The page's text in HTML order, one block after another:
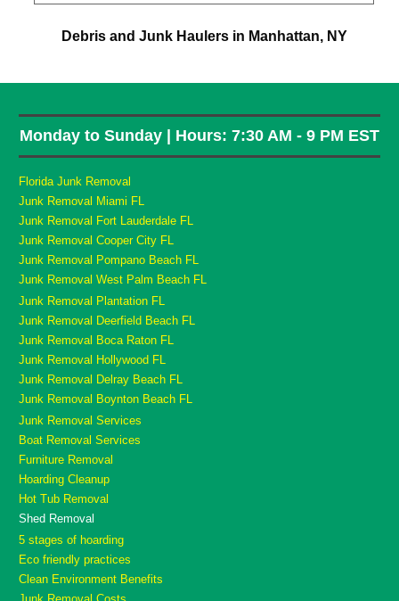
Debris and Junk Haulers in Manhattan, NY
Monday to Sunday | Hours: 7:30 AM - 9 PM EST
Florida Junk Removal
Junk Removal Miami FL
Junk Removal Fort Lauderdale FL
Junk Removal Cooper City FL
Junk Removal Pompano Beach FL
Junk Removal West Palm Beach FL
Junk Removal Plantation FL
Junk Removal Deerfield Beach FL
Junk Removal Boca Raton FL
Junk Removal Hollywood FL
Junk Removal Delray Beach FL
Junk Removal Boynton Beach FL
Junk Removal Services
Boat Removal Services
Furniture Removal
Hoarding Cleanup
Hot Tub Removal
Shed Removal
5 stages of hoarding
Eco friendly practices
Clean Environment Benefits